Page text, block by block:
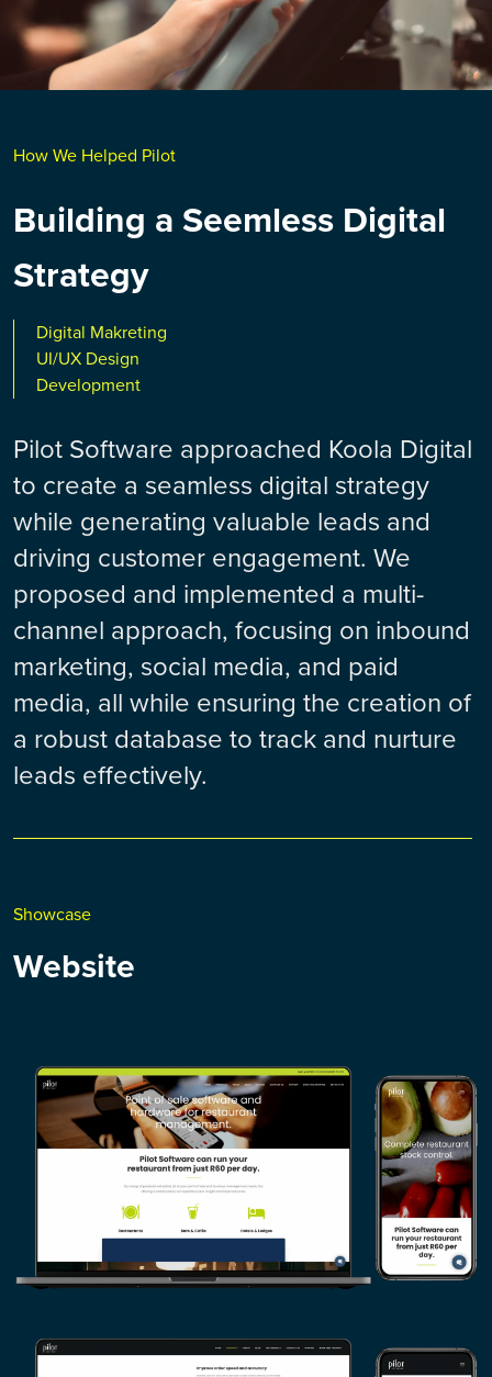
How We Helped Pilot
Building a Seemless Digital
Strategy
Digital Makreting
UI/UX Design
Development
Pilot Software approached Koola Digital
to create a seamless digital strategy
while generating valuable leads and
driving customer engagement. We
proposed and implemented a multi-
channel approach, focusing on inbound
marketing, social media, and paid
media, all while ensuring the creation of
a robust database to track and nurture
leads effectively.
Showcase
Website